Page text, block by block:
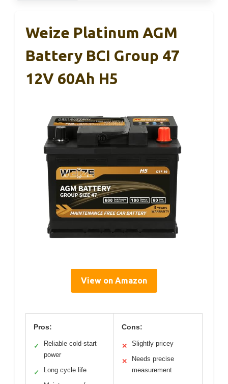
Weize Platinum AGM
Battery BCI Group 47
12V 60Ah H5
View on Amazon
Pros:
✓
Reliable cold-start
power
✓ Long cycle life
Cons:
✕ Slightly pricey
✕
Needs precise
measurement